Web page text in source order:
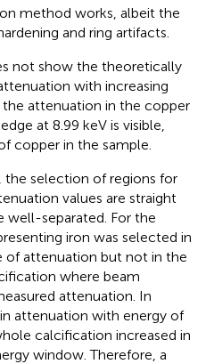
method works, albeit the
and ring artifacts.
not show the theoretically
with increasing
attenuation in the copper
at 8.99 keV is visible,
copper in the sample.
the selection of regions for
values are straight
well-separated. For the
iron was selected in
of attenuation but not in the
where beam
attenuation. In
attenuation with energy of
calcification increased in
window. Therefore, a